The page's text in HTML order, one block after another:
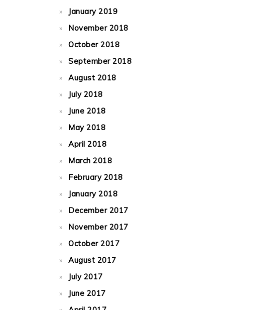
January 2019
November 2018
October 2018
September 2018
August 2018
July 2018
June 2018
May 2018
April 2018
March 2018
February 2018
January 2018
December 2017
November 2017
October 2017
August 2017
July 2017
June 2017